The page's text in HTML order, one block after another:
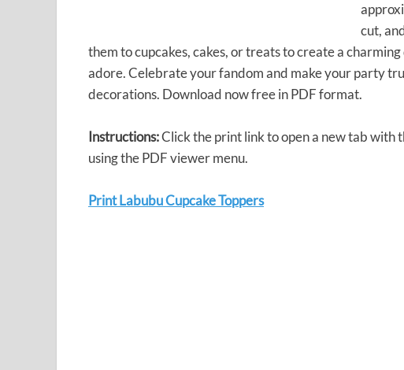
cut,
them to cupcakes, cakes, or treats to create a
adore. Celebrate your fandom and make your party
decorations. Download now free in PDF format.
Instructions:Click the print link to open a new tab with
using the PDF viewer menu.
Print Labubu Cupcake Toppers